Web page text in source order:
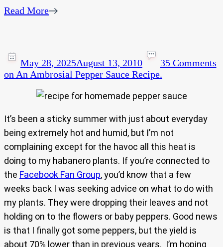
Read More
May 28, 2025August 13, 2010
35 Comments
on An Ambrosial Pepper Sauce Recipe.
It’s been a sticky summer with just about everyday
being extremely hot and humid, but I’m not
complaining except for the havoc all this heat is
doing to my habanero plants. If you’re connected to
the Facebook Fan Group, you’d know that a few
weeks back I was seeking advice on what to do with
my plants. They were dropping their leaves and not
holding on to the flowers or baby peppers. Good news
is that I finally got some peppers, but the yield is
about 70% lower than in previous years. I’m hoping